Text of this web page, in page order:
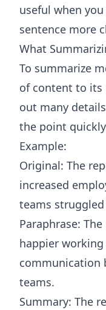
useful when
sentence more
What
To summarize
of content to its
out many
the point
Example:
Original: The
increased
teams
Paraphrase:
happier
communication
teams.
Summary: The